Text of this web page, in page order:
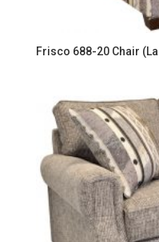
Frisco 688-20 Chair